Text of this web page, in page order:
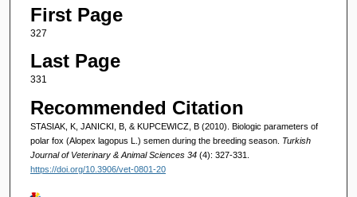
First Page
327
Last Page
331
Recommended Citation
STASIAK, K, JANICKI, B, & KUPCEWICZ, B (2010). Biologic parameters of
polar fox (Alopex lagopus L.) semen during the breeding season. Turkish
Journal of Veterinary & Animal Sciences 34 (4): 327-331.
https://doi.org/10.3906/vet-0801-20